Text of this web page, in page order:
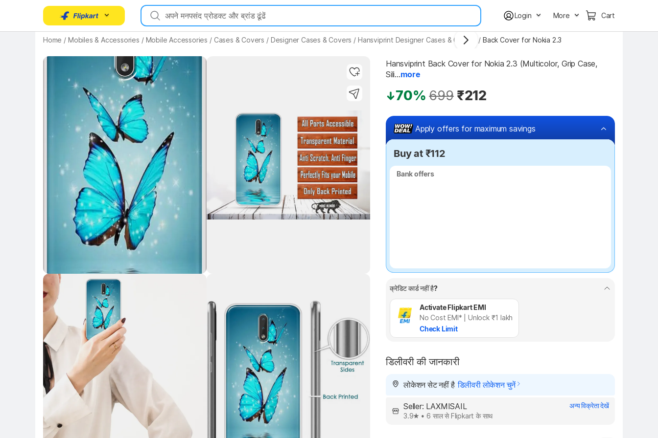
Login More Cart
Home / Mobiles & Accessories / Mobile Accessories / Cases & Covers / Designer Cases & Covers / Hansviprint Designer Cases & Covers / Back Cover for Nokia 2.3
Key Highlights
Key Highlights
Hansviprint Back Cover for Nokia 2.3 (Multicolor, Grip Case,
Sili...more
70% 699 ₹212
Apply offers for maximum savings
Buy at ₹112
Bank offers
Bank offers
क्रेडिट कार्ड नहीं है?
Activate Flipkart EMI
No Cost EMI* | Unlock ₹1 lakh
Check Limit
डिलीवरी की जानकारी
लोकेशन सेट नहीं है डिलीवरी लोकेशन चुनें
Seller: LAXMISAIL
अन्य विक्रेता देखें
3.9
• 6 साल से Flipkart के साथ